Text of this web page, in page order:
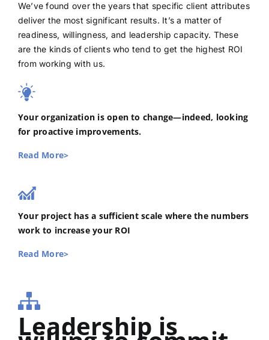
We’ve found over the years that specific client attributes
deliver the most significant results. It’s a matter of
readiness, willingness, and leadership capacity. These
are the kinds of clients who tend to get the highest ROI
from working with us.
Your organization is open to change—indeed, looking
for proactive improvements.
Read More>
Your project has a sufficient scale where the numbers
work to increase your ROI
Read More>
Leadership is